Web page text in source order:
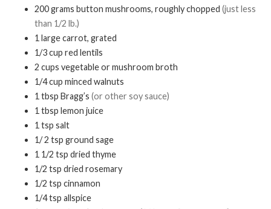
200grams button mushrooms, roughly chopped (just less
than 1/2 lb.)
1 large carrot, grated
1/3cup red lentils
2 cups vegetable or mushroom broth
1/4cup minced walnuts
1 tbsp Bragg’s (or other soy sauce)
1 tbsp lemon juice
1 tsp salt
1/ 2 tsp ground sage
1 1/2 tsp dried thyme
1/2 tsp dried rosemary
1/2 tsp cinnamon
1/4tsp allspice